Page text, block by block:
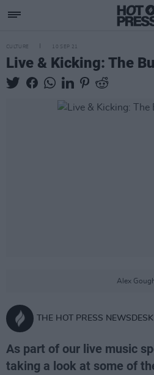
CULTURE 10 SEP 21
Live & Kicking: The
Alex
THE HOT PRESS NEWSDESK
As part of our live music
taking a look at some of